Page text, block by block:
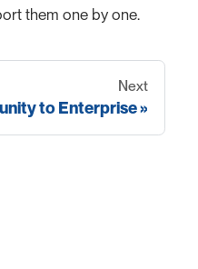
them one by one.
Next
to Enterprise